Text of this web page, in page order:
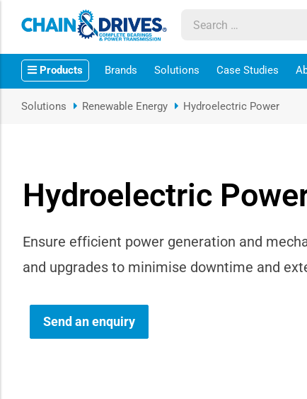
Products Brands Solutions Case Studies
sub-menu
sub-menu
sub-menu
sub-menu
sub-menu
Solutions Renewable Energy Hydroelectric Power
Hydroelectric
Ensure efficient power generation and
and upgrades to minimise downtime and
Send an enquiry